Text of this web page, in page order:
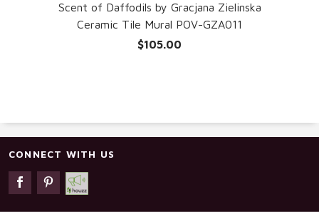
Scent of Daffodils by Gracjana Zielinska
Ceramic Tile Mural POV-GZA011
$105.00
CONNECT WITH US